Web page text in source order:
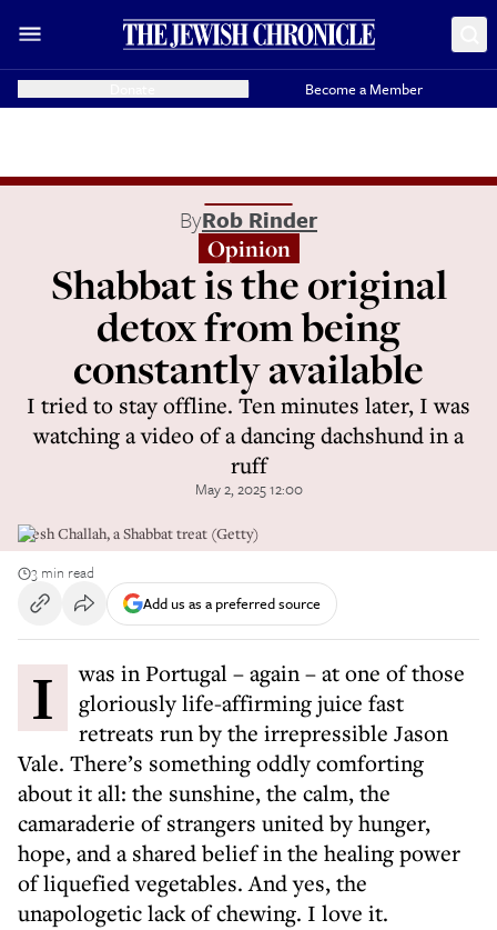
Become a Member
ByRob Rinder
Opinion
Shabbat is the original
detox from being
constantly available
I tried to stay offline. Ten minutes later, I was
watching a video of a dancing dachshund in a
ruff
May 2, 2025 12:00
Fresh Challah, a Shabbat treat (Getty)
3 min read
Add us as a preferred source
I was in Portugal – again – at one of those
gloriously life-affirming juice fast
retreats run by the irrepressible Jason
Vale. There’s something oddly comforting
about it all: the sunshine, the calm, the
camaraderie of strangers united by hunger,
hope, and a shared belief in the healing power
of liquefied vegetables. And yes, the
unapologetic lack of chewing. I love it.